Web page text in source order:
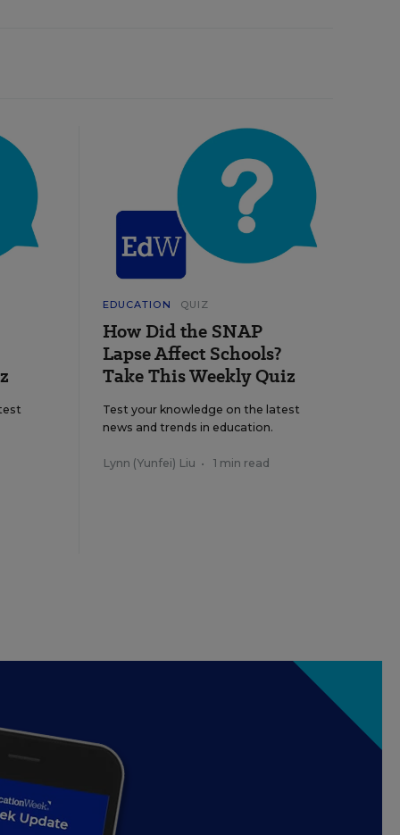
EDUCATION QUIZ
How Did the SNAP
Lapse Affect Schools?
Take This Weekly Quiz
Test your knowledge on the latest
news and trends in education.
Lynn (Yunfei) Liu • 1 min read